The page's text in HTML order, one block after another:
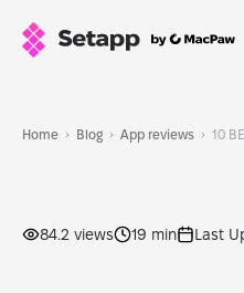
Home Blog App reviews
84.2 views 19 min Last